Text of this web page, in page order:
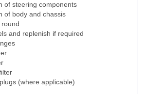
of steering components
of body and chassis
and replenish if required
(where applicable)